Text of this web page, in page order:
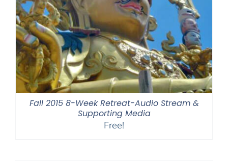
Fall 2015 8-Week Retreat-Audio Stream &
Supporting Media
Free!